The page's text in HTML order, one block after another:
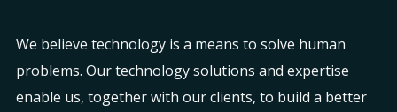
We believe technology is a means to solve human
problems. Our technology solutions and expertise
enable us, together with our clients, to build a better